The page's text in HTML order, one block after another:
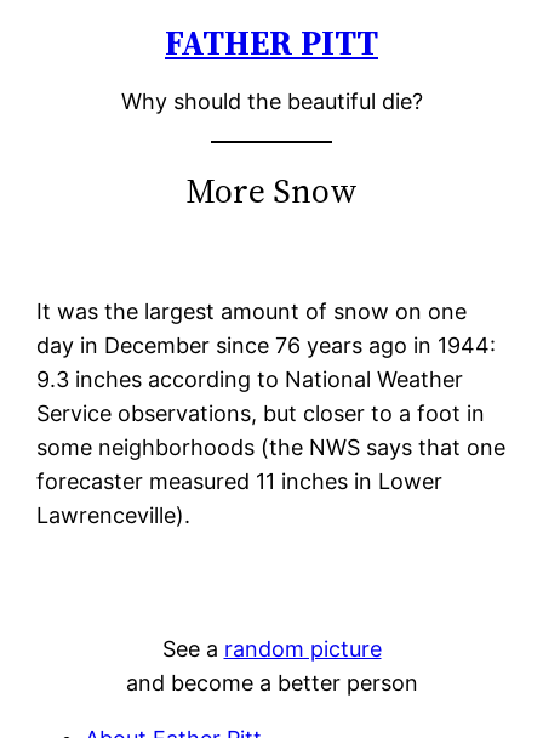
FATHER PITT
Why should the beautiful die?
More Snow
It was the largest amount of snow on one
day in December since 76 years ago in 1944:
9.3 inches according to National Weather
Service observations, but closer to a foot in
some neighborhoods (the NWS says that one
forecaster measured 11 inches in Lower
Lawrenceville).
See a random picture
and become a better person